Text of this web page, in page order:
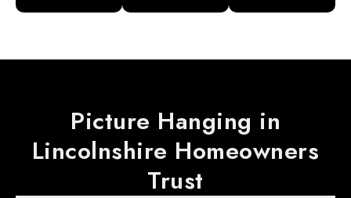
Picture Hanging in
Lincolnshire Homeowners
Trust